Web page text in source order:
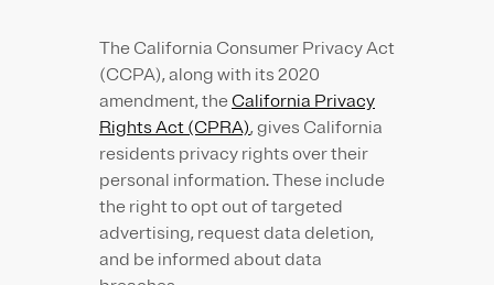
The California Consumer Privacy Act
(CCPA), along with its 2020
amendment, the California Privacy
Rights Act (CPRA), gives California
residents privacy rights over their
personal information. These include
the right to opt out of targeted
advertising, request data deletion,
and be informed about data